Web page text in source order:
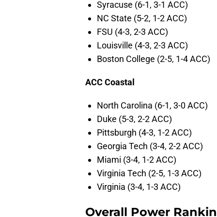
Syracuse (6-1, 3-1 ACC)
NC State (5-2, 1-2 ACC)
FSU (4-3, 2-3 ACC)
Louisville (4-3, 2-3 ACC)
Boston College (2-5, 1-4 ACC)
ACC Coastal
North Carolina (6-1, 3-0 ACC)
Duke (5-3, 2-2 ACC)
Pittsburgh (4-3, 1-2 ACC)
Georgia Tech (3-4, 2-2 ACC)
Miami (3-4, 1-2 ACC)
Virginia Tech (2-5, 1-3 ACC)
Virginia (3-4, 1-3 ACC)
Overall Power